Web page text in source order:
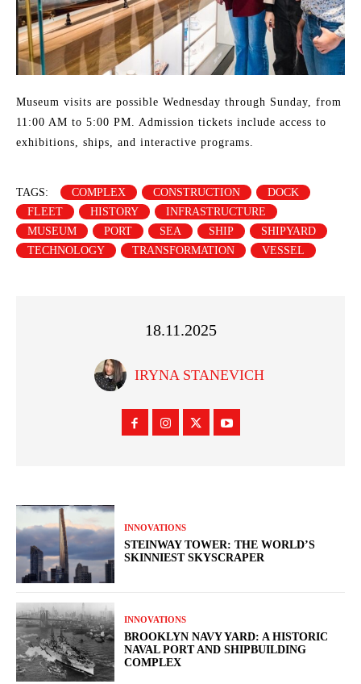
Museum visits are possible Wednesday through Sunday, from
11:00 AM to 5:00 PM. Admission tickets include access to
exhibitions, ships, and interactive programs.
TAGS: COMPLEX CONSTRUCTION
DOCK
FLEET
HISTORY
INFRASTRUCTURE
MUSEUM
PORT SEA SHIP
SHIPYARD
TECHNOLOGY
TRANSFORMATION VESSEL
18.11.2025
IRYNA STANEVICH
INNOVATIONS
STEINWAY TOWER: THE WORLD’S
SKINNIEST SKYSCRAPER
INNOVATIONS
BROOKLYN NAVY YARD: A HISTORIC
NAVAL PORT AND SHIPBUILDING
COMPLEX